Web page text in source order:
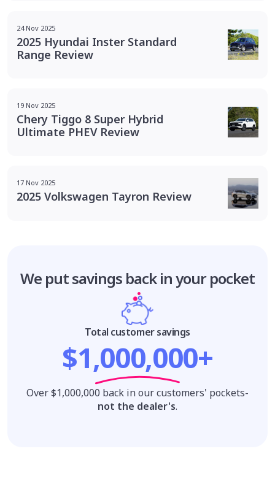
24 Nov 2025
2025 Hyundai Inster Standard
Range Review
19 Nov 2025
Chery Tiggo 8 Super Hybrid
Ultimate PHEV Review
17 Nov 2025
2025 Volkswagen Tayron Review
We put savings back in your pocket
Total customer savings
$1,000,000+
Over $1,000,000 back in our customers' pockets-
not the dealer's.